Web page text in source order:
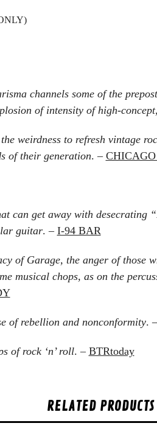
channels some of the
of intensity of high-
weirdness to refresh vintage
of their generation. –
can get away with desecrating
guitar. – I-94 BAR
of Garage, the anger of those
musical chops, as on the
of rebellion and nonconformity.
of rock ‘n’ roll. – BTRtoday
RELATED PRODUCTS